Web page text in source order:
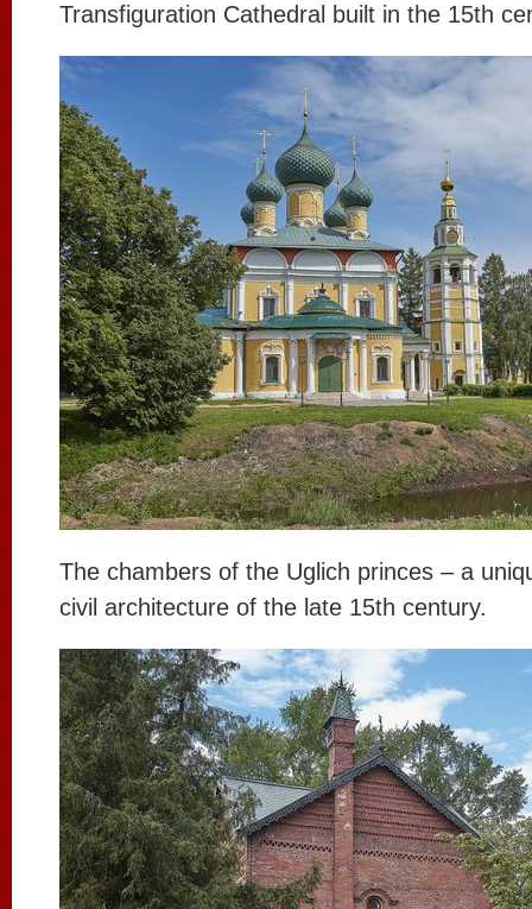
Transfiguration Cathedral built in the 15th
The chambers of the Uglich princes – a
civil architecture of the late 15th century.